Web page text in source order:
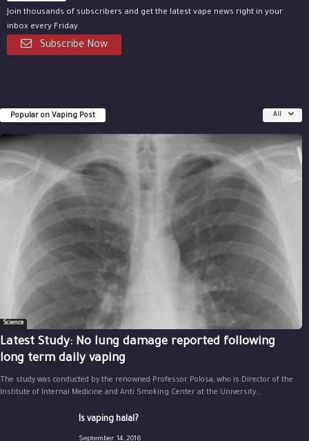
Join thousands of subscribers and get the latest vape news right in your
inbox every Friday.
Subscribe Now
Popular on Vaping Post All
Science
Latest Study: No lung damage reported following
long term daily vaping
The study was conducted by the renowned Professor Polosa, who is Director of the
Institute of Internal Medicine and Anti Smoking Center at the University...
Is vaping halal?
September 14, 2016